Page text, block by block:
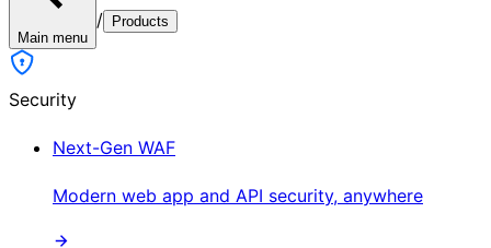
Main menu
/ Products
Security
Next-Gen WAF
Modern web app and API security, anywhere